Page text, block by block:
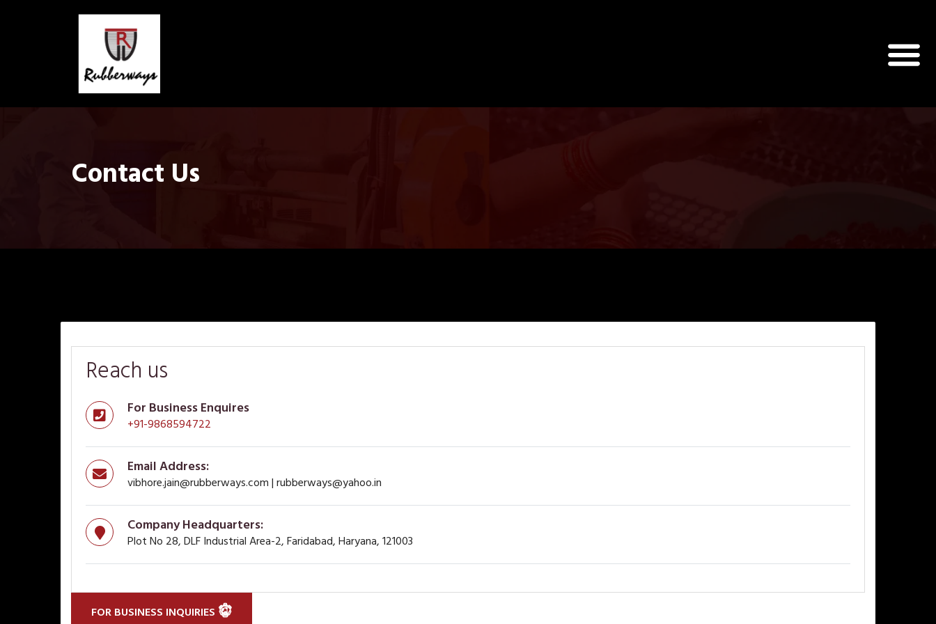
Contact Us
Reach us
For Business Enquires
+91-9868594722
Email Address:
vibhore.jain@rubberways.com | rubberways@yahoo.in
Company Headquarters:
Plot No 28, DLF Industrial Area-2, Faridabad, Haryana, 121003
FOR BUSINESS INQUIRIES